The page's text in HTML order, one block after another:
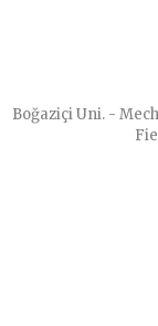
Boğaziçi Uni. -